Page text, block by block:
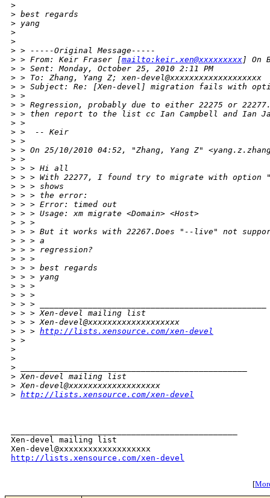
>
> best regards
> yang
>
>
> > -----Original Message-----
> > From: Keir Fraser [mailto:keir.xen@xxxxxxxxx ] On
> > Sent: Monday, October 25, 2010 2:11 PM
> > To: Zhang, Yang Z; xen-devel@xxxxxxxxxxxxxxxxxxx
> > Subject: Re: [Xen-devel] migration fails with
> >
> > Regression, probably due to either 22275 or
> > then report to the list cc Ian Campbell and Ian
> >
> >  -- Keir
> >
> > On 25/10/2010 04:52, "Zhang, Yang Z"
> >
> > > Hi all
> > > With 22277, I found try to migrate with
> > > shows
> > > the error:
> > > Error: timed out
> > > Usage: xm migrate <Domain> <Host>
> > >
> > > But it works with 22267.Does "--live" not
> > > a
> > > regression?
> > >
> > > best regards
> > > yang
> > >
> > >
> > > _______________________________________________
> > > Xen-devel mailing list
> > > Xen-devel@xxxxxxxxxxxxxxxxxxx
> > > http://lists.xensource.com/xen-devel
> >
>
>
>
> Xen-devel mailing list
> Xen-devel@xxxxxxxxxxxxxxxxxxx
> http://lists.xensource.com/xen-devel
Xen-devel mailing list
http://lists.xensource.com/xen-devel
[